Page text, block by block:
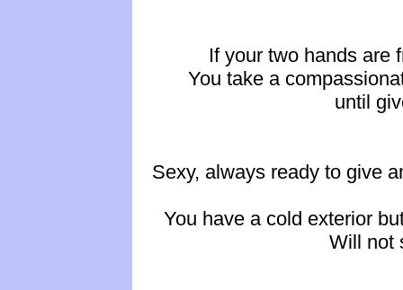
If your two hands are
You take a
until
Sexy, always ready to give
You have a cold exterior
Will not